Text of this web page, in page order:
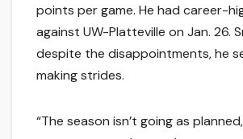
points per game. He had career-
against UW-Platteville on Jan. 26.
despite the disappointments, he
making strides.
“The season isn’t going as